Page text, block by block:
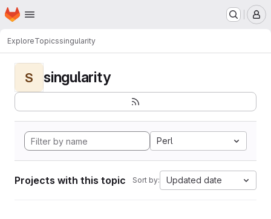
Skip to main content
Homepage
ExploreTopicssingularity
S singularity
Perl
Projects with this topic Sort by: Updated date